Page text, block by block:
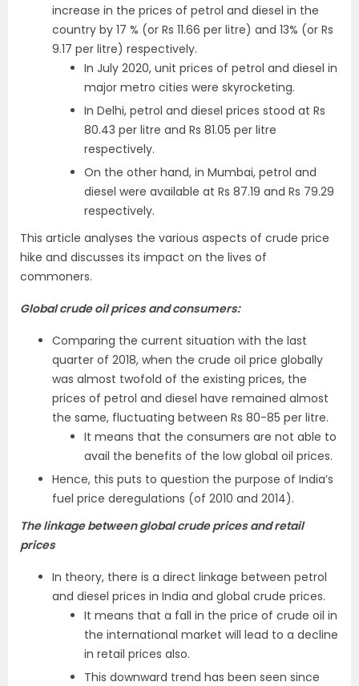
increase in the prices of petrol and diesel in the
country by 17 % (or Rs 11.66 per litre) and 13% (or Rs
9.17 per litre) respectively.
In July 2020, unit prices of petrol and diesel in
major metro cities were skyrocketing.
In Delhi, petrol and diesel prices stood at Rs
80.43 per litre and Rs 81.05 per litre
respectively.
On the other hand, in Mumbai, petrol and
diesel were available at Rs 87.19 and Rs 79.29
respectively.
This article analyses the various aspects of crude price
hike and discusses its impact on the lives of
commoners.
Global crude oil prices and consumers:
Comparing the current situation with the last
quarter of 2018, when the crude oil price globally
was almost twofold of the existing prices, the
prices of petrol and diesel have remained almost
the same, fluctuating between Rs 80-85 per litre.
It means that the consumers are not able to
avail the benefits of the low global oil prices.
Hence, this puts to question the purpose of India’s
fuel price deregulations (of 2010 and 2014).
The linkage between global crude prices and retail
prices
In theory, there is a direct linkage between petrol
and diesel prices in India and global crude prices.
It means that a fall in the price of crude oil in
the international market will lead to a decline
in retail prices also.
This downward trend has been seen since